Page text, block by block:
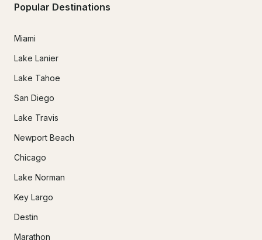
Popular Destinations
Miami
Lake Lanier
Lake Tahoe
San Diego
Lake Travis
Newport Beach
Chicago
Lake Norman
Key Largo
Destin
Marathon